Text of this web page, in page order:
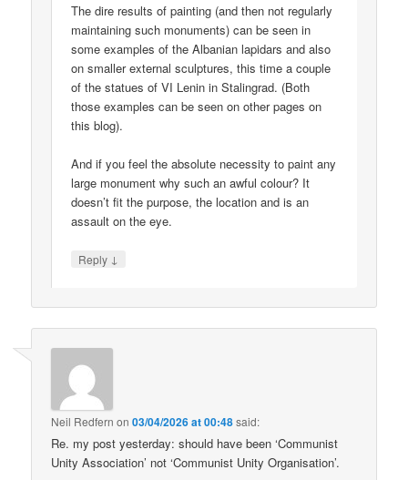
The dire results of painting (and then not regularly
maintaining such monuments) can be seen in
some examples of the Albanian lapidars and also
on smaller external sculptures, this time a couple
of the statues of VI Lenin in Stalingrad. (Both
those examples can be seen on other pages on
this blog).
And if you feel the absolute necessity to paint any
large monument why such an awful colour? It
doesn’t fit the purpose, the location and is an
assault on the eye.
Reply ↓
Neil Redfern on03/04/2026 at 00:48said:
Re. my post yesterday: should have been ‘Communist
Unity Association’ not ‘Communist Unity Organisation’.